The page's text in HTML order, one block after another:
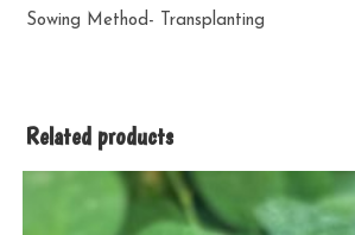
Sowing Method- Transplanting
Related products